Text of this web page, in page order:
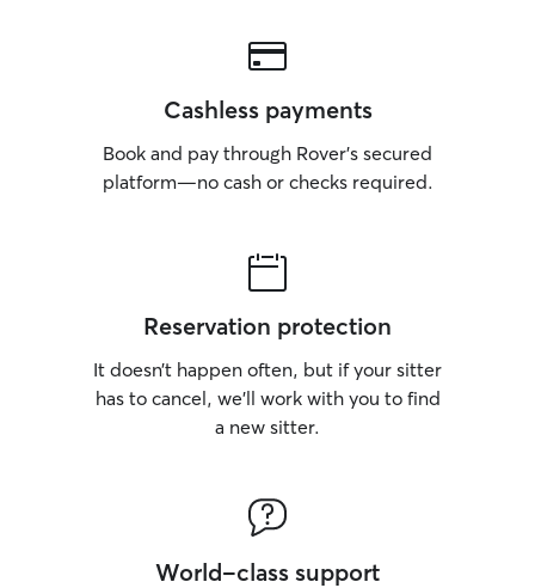
Cashless payments
Book and pay through Rover’s secured
platform—no cash or checks required.
Reservation protection
It doesn’t happen often, but if your sitter
has to cancel, we’ll work with you to find
a new sitter.
World-class support